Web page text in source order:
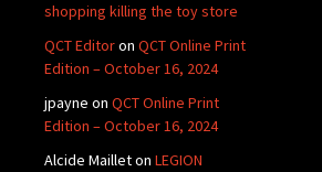
shopping killing the toy store
QCT Editoron QCT Online Print
Edition – October 16, 2024
jpayne on QCT Online Print
Edition – October 16, 2024
Alcide Mailleton LEGION